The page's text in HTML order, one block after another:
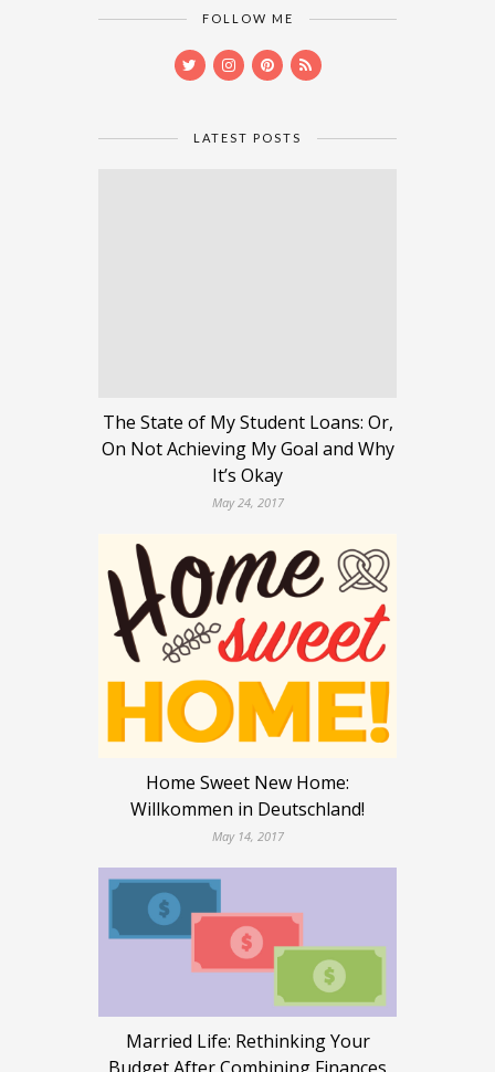
FOLLOW ME
LATEST POSTS
The State of My Student Loans: Or,
On Not Achieving My Goal and Why
It’s Okay
May 24, 2017
Home Sweet New Home:
Willkommen in Deutschland!
May 14, 2017
Married Life: Rethinking Your